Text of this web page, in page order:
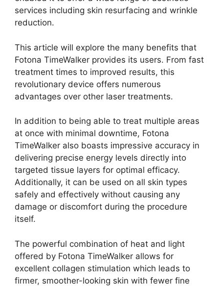
services including skin resurfacing and wrinkle
reduction.
This article will explore the many benefits that
Fotona TimeWalker provides its users. From fast
treatment times to improved results, this
revolutionary device offers numerous
advantages over other laser treatments.
In addition to being able to treat multiple areas
at once with minimal downtime, Fotona
TimeWalker also boasts impressive accuracy in
delivering precise energy levels directly into
targeted tissue layers for optimal efficacy.
Additionally, it can be used on all skin types
safely and effectively without causing any
damage or discomfort during the procedure
itself.
The powerful combination of heat and light
offered by Fotona TimeWalker allows for
excellent collagen stimulation which leads to
firmer, smoother-looking skin with fewer fine